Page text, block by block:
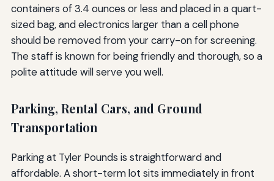
containers of 3.4 ounces or less and placed in a quart-
sized bag, and electronics larger than a cell phone
should be removed from your carry-on for screening.
The staff is known for being friendly and thorough, so a
polite attitude will serve you well.
Parking, Rental Cars, and Ground
Transportation
Parking at Tyler Pounds is straightforward and
affordable. A short-term lot sits immediately in front